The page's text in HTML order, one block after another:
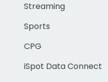
Streaming
Sports
CPG
iSpot Data Connect